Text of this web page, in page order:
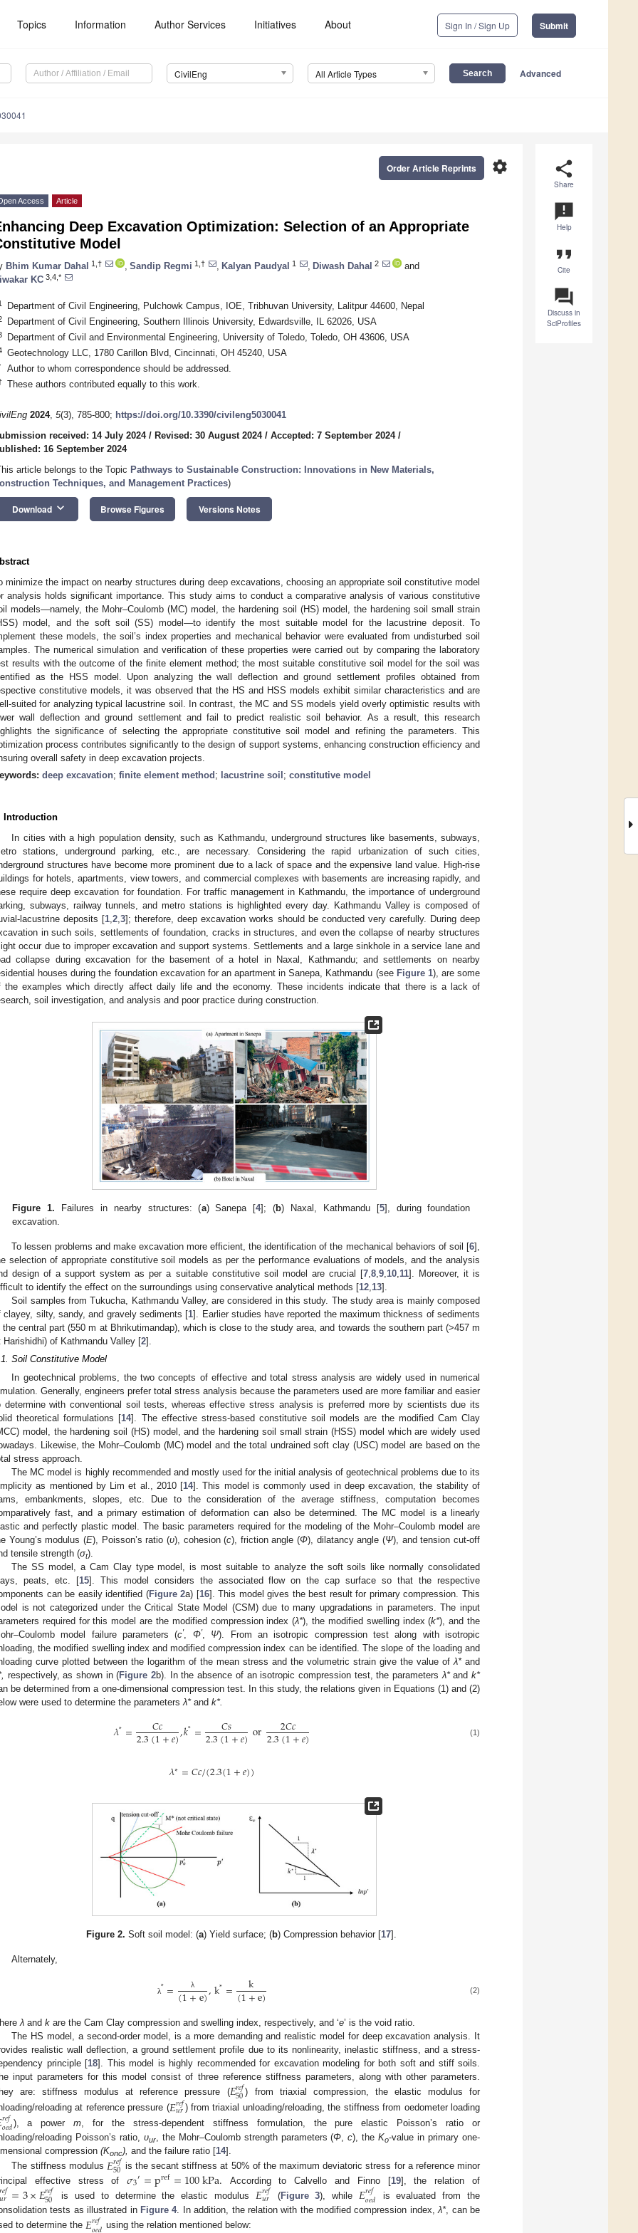
Topics Information Author Services Initiatives About Sign In / Sign Up Submit
CivilEng All Article Types Advanced
share
Share
announcement
Help
format_quote
Cite
question_answer
Discuss in
SciProfiles
settings
Order Article Reprints
Access Article
Deep Excavation Optimization: Selection of an Appropriate
Model
Bhim Kumar Dahal 1,† Sandip Regmi 1,† Kalyan Paudyal 1 Diwash Dahal 2
and
KC 3,4,*
Department of Civil Engineering, Pulchowk Campus, IOE, Tribhuvan University, Lalitpur 44600, Nepal
Department of Civil Engineering, Southern Illinois University, Edwardsville, IL 62026, USA
Department of Civil and Environmental Engineering, University of Toledo, Toledo, OH 43606, USA
Geotechnology LLC, 1780 Carillon Blvd, Cincinnati, OH 45240, USA
Author to whom correspondence should be addressed.
These authors contributed equally to this work.
2024, 5(3), 785-800; https://doi.org/10.3390/civileng5030041
received: 14 July 2024/ Revised: 30 August 2024/ Accepted: 7 September 2024/
16 September 2024
article belongs to the Topic Pathways to Sustainable Construction: Innovations in New Materials,
Techniques, and Management Practices)
Download keyboard_arrow_down Browse Figures Versions Notes
minimize the impact on nearby structures during deep excavations, choosing an appropriate soil constitutive model
analysis holds significant importance. This study aims to conduct a comparative analysis of various constitutive
models—namely, the Mohr–Coulomb (MC) model, the hardening soil (HS) model, the hardening soil small strain
model, and the soft soil (SS) model—to identify the most suitable model for the lacustrine deposit. To
these models, the soil’s index properties and mechanical behavior were evaluated from undisturbed soil
The numerical simulation and verification of these properties were carried out by comparing the laboratory
results with the outcome of the finite element method; the most suitable constitutive soil model for the soil was
as the HSS model. Upon analyzing the wall deflection and ground settlement profiles obtained from
constitutive models, it was observed that the HS and HSS models exhibit similar characteristics and are
suited for analyzing typical lacustrine soil. In contrast, the MC and SS models yield overly optimistic results with
wall deflection and ground settlement and fail to predict realistic soil behavior. As a result, this research
the significance of selecting the appropriate constitutive soil model and refining the parameters. This
process contributes significantly to the design of support systems, enhancing construction efficiency and
overall safety in deep excavation projects.
deep excavation; finite element method ; lacustrine soil ; constitutive model
Introduction
In cities with a high population density, such as Kathmandu, underground structures like basements, subways,
stations, underground parking, etc., are necessary. Considering the rapid urbanization of such cities,
structures have become more prominent due to a lack of space and the expensive land value. High-rise
for hotels, apartments, view towers, and commercial complexes with basements are increasing rapidly, and
require deep excavation for foundation. For traffic management in Kathmandu, the importance of underground
subways, railway tunnels, and metro stations is highlighted every day. Kathmandu Valley is composed of
lacustrine deposits [1 ,2 ,3]; therefore, deep excavation works should be conducted very carefully. During deep
in such soils, settlements of foundation, cracks in structures, and even the collapse of nearby structures
occur due to improper excavation and support systems. Settlements and a large sinkhole in a service lane and
collapse during excavation for the basement of a hotel in Naxal, Kathmandu; and settlements on nearby
houses during the foundation excavation for an apartment in Sanepa, Kathmandu (see Figure 1), are some
the examples which directly affect daily life and the economy. These incidents indicate that there is a lack of
soil investigation, and analysis and poor practice during construction.
Figure 1. Failures in nearby structures: (a) Sanepa [4]; (b) Naxal, Kathmandu [5], during foundation
excavation.
To lessen problems and make excavation more efficient, the identification of the mechanical behaviors of soil [6],
selection of appropriate constitutive soil models as per the performance evaluations of models, and the analysis
design of a support system as per a suitable constitutive soil model are crucial [7, 8, 9, 10, 11]. Moreover, it is
to identify the effect on the surroundings using conservative analytical methods [12 13].
Soil samples from Tukucha, Kathmandu Valley, are considered in this study. The study area is mainly composed
clayey, silty, sandy, and gravely sediments [1]. Earlier studies have reported the maximum thickness of sediments
the central part (550 m at Bhrikutimandap), which is close to the study area, and towards the southern part (>457 m
Harishidhi) of Kathmandu Valley [2].
Soil Constitutive Model
In geotechnical problems, the two concepts of effective and total stress analysis are widely used in numerical
Generally, engineers prefer total stress analysis because the parameters used are more familiar and easier
determine with conventional soil tests, whereas effective stress analysis is preferred more by scientists due its
theoretical formulations [14]. The effective stress-based constitutive soil models are the modified Cam Clay
model, the hardening soil (HS) model, and the hardening soil small strain (HSS) model which are widely used
Likewise, the Mohr–Coulomb (MC) model and the total undrained soft clay (USC) model are based on the
stress approach.
The MC model is highly recommended and mostly used for the initial analysis of geotechnical problems due to its
as mentioned by Lim et al., 2010 [14]. This model is commonly used in deep excavation, the stability of
embankments, slopes, etc. Due to the consideration of the average stiffness, computation becomes
fast, and a primary estimation of deformation can also be determined. The MC model is a linearly
and perfectly plastic model. The basic parameters required for the modeling of the Mohr–Coulomb model are
Young’s modulus (E), Poisson’s ratio (ʋ), cohesion (c), friction angle (Φ), dilatancy angle (Ψ), and tension cut-off
tensile strength (σt).
The SS model, a Cam Clay type model, is most suitable to analyze the soft soils like normally consolidated
peats, etc. [15]. This model considers the associated flow on the cap surface so that the respective
can be easily identified (Figure 2a) [16]. This model gives the best result for primary compression. This
is not categorized under the Critical State Model (CSM) due to many upgradations in parameters. The input
required for this model are the modified compression index (λ*), the modified swelling index (k*), and the
model failure parameters (c′ Φ′, Ψ). From an isotropic compression test along with isotropic
the modified swelling index and modified compression index can be identified. The slope of the loading and
curve plotted between the logarithm of the mean stress and the volumetric strain give the value of λ*and
respectively, as shown in (Figure 2b). In the absence of an isotropic compression test, the parameters λ*andk*
be determined from a one-dimensional compression test. In this study, the relations given in Equations (1) and (2)
were used to determine the parameters λ*and k*.
𝜆*= 𝐶𝑐
2.3(1+𝑒),𝑘*= 𝐶𝑠
2.3(1+𝑒)or 2𝐶𝑐
2.3(1+𝑒) (1)
𝜆∗=𝐶𝑐/(2.3(1+𝑒))
Figure 2. Soft soil model: (a) Yield surface; (b) Compression behavior [17].
Alternately,
λ*= λ
(1+e),k*= k
(1+e) (2)
λ and k are the Cam Clay compression and swelling index, respectively, and ‘e’ is the void ratio.
The HS model, a second-order model, is a more demanding and realistic model for deep excavation analysis. It
realistic wall deflection, a ground settlement profile due to its nonlinearity, inelastic stiffness, and a stress-
principle [18]. This model is highly recommended for excavation modeling for both soft and stiff soils.
input parameters for this model consist of three reference stiffness parameters, along with other parameters.
are: stiffness modulus at reference pressure (𝐸𝑟𝑒𝑓
50) from triaxial compression, the elastic modulus for
reloading at reference pressure (𝐸𝑟𝑒𝑓
𝑢𝑟 ) from triaxial unloading/reloading, the stiffness from oedometer loading
𝑟𝑒𝑓
𝑜𝑒𝑑), a powerm, for the stress-dependent stiffness formulation, the pure elastic Poisson’s ratio or
reloading Poisson’s ratio, ʋur, the Mohr–Coulomb strength parameters (Φ,c), theKo-value in primary one-
compression (Konc), and the failure ratio [14].
The stiffness modulus 𝐸𝑟𝑒𝑓
50 is the secant stiffness at 50% of the maximum deviatoric stress for a reference minor
effective stress of𝜎3′=pref=100kPa. According to Calvello and Finno [19], the relation of
𝑒𝑓
𝑟=3×𝐸𝑟𝑒𝑓
50 is used to determine the elastic modulus 𝐸𝑟𝑒𝑓
𝑢𝑟 (Figure 3), while 𝐸𝑟𝑒𝑓
𝑜𝑒𝑑
is evaluated from the
tests as illustrated in Figure 4. In addition, the relation with the modified compression index,λ*, can be
to determine the
𝑟𝑒𝑓 using the relation mentioned below: